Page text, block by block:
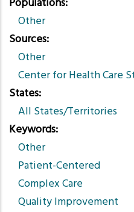
Other
Sources
Other
Center for Health Care
States
All States/Territories
Keywords
Other
Patient-Centered
Complex Care
Quality Improvement